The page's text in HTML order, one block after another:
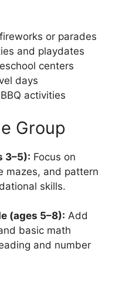
or parades
and playdates
centers
days
activities
Group
3–5): Focus on
mazes, and pattern
skills.
(ages 5–8): Add
basic math
and number